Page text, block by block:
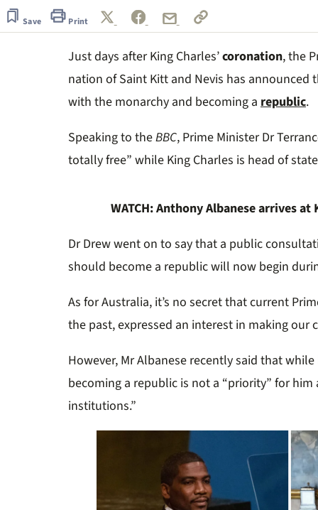
50
secondsVolume
Save Print
Just days after King Charles’coronation, the
nation of Saint Kitt and Nevis has announced
with the monarchy and becoming a republic.
Speaking to theBBC, Prime Minister Dr
totally free” while King Charles is head of
WATCH: Anthony Albanese arrives
Dr Drew went on to say that a public
should become a republic will now begin
As for Australia, it’s no secret that current
the past, expressed an interest in making our
However, Mr Albanese recently said that
becoming a republic is not a “priority” for
institutions.”